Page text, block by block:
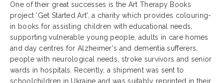
One of their great successes is the Art Therapy Books
project 'Get Started Art', a charity which provides colouring-
in books for assisting children with educational needs,
supporting vulnerable young people, adults in care homes
and day centres for Alzheimer's and dementia sufferers,
people with neurological needs, stroke survivors and senior
wards in hospitals. Recently, a shipment was sent to
schoolchildren in Ukraine and was suitably reprinted in their